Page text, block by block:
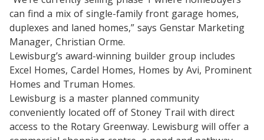
can find a mix of single-family front garage homes,
duplexes and laned homes,” says Genstar Marketing
Manager, Christian Orme.
Lewisburg’s award-winning builder group includes
Excel Homes, Cardel Homes, Homes by Avi, Prominent
Homes and Truman Homes.
Lewisburg is a master planned community
conveniently located off of Stoney Trail with direct
access to the Rotary Greenway. Lewisburg will offer a